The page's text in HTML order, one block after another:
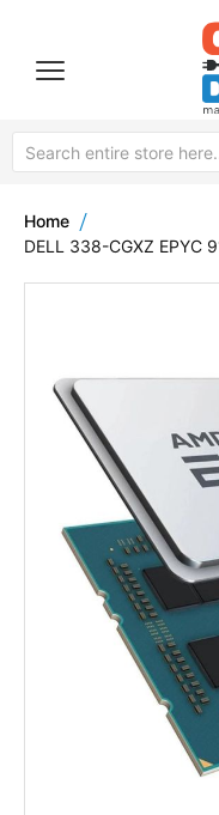
Home
DELL 338-CGXZ EPYC